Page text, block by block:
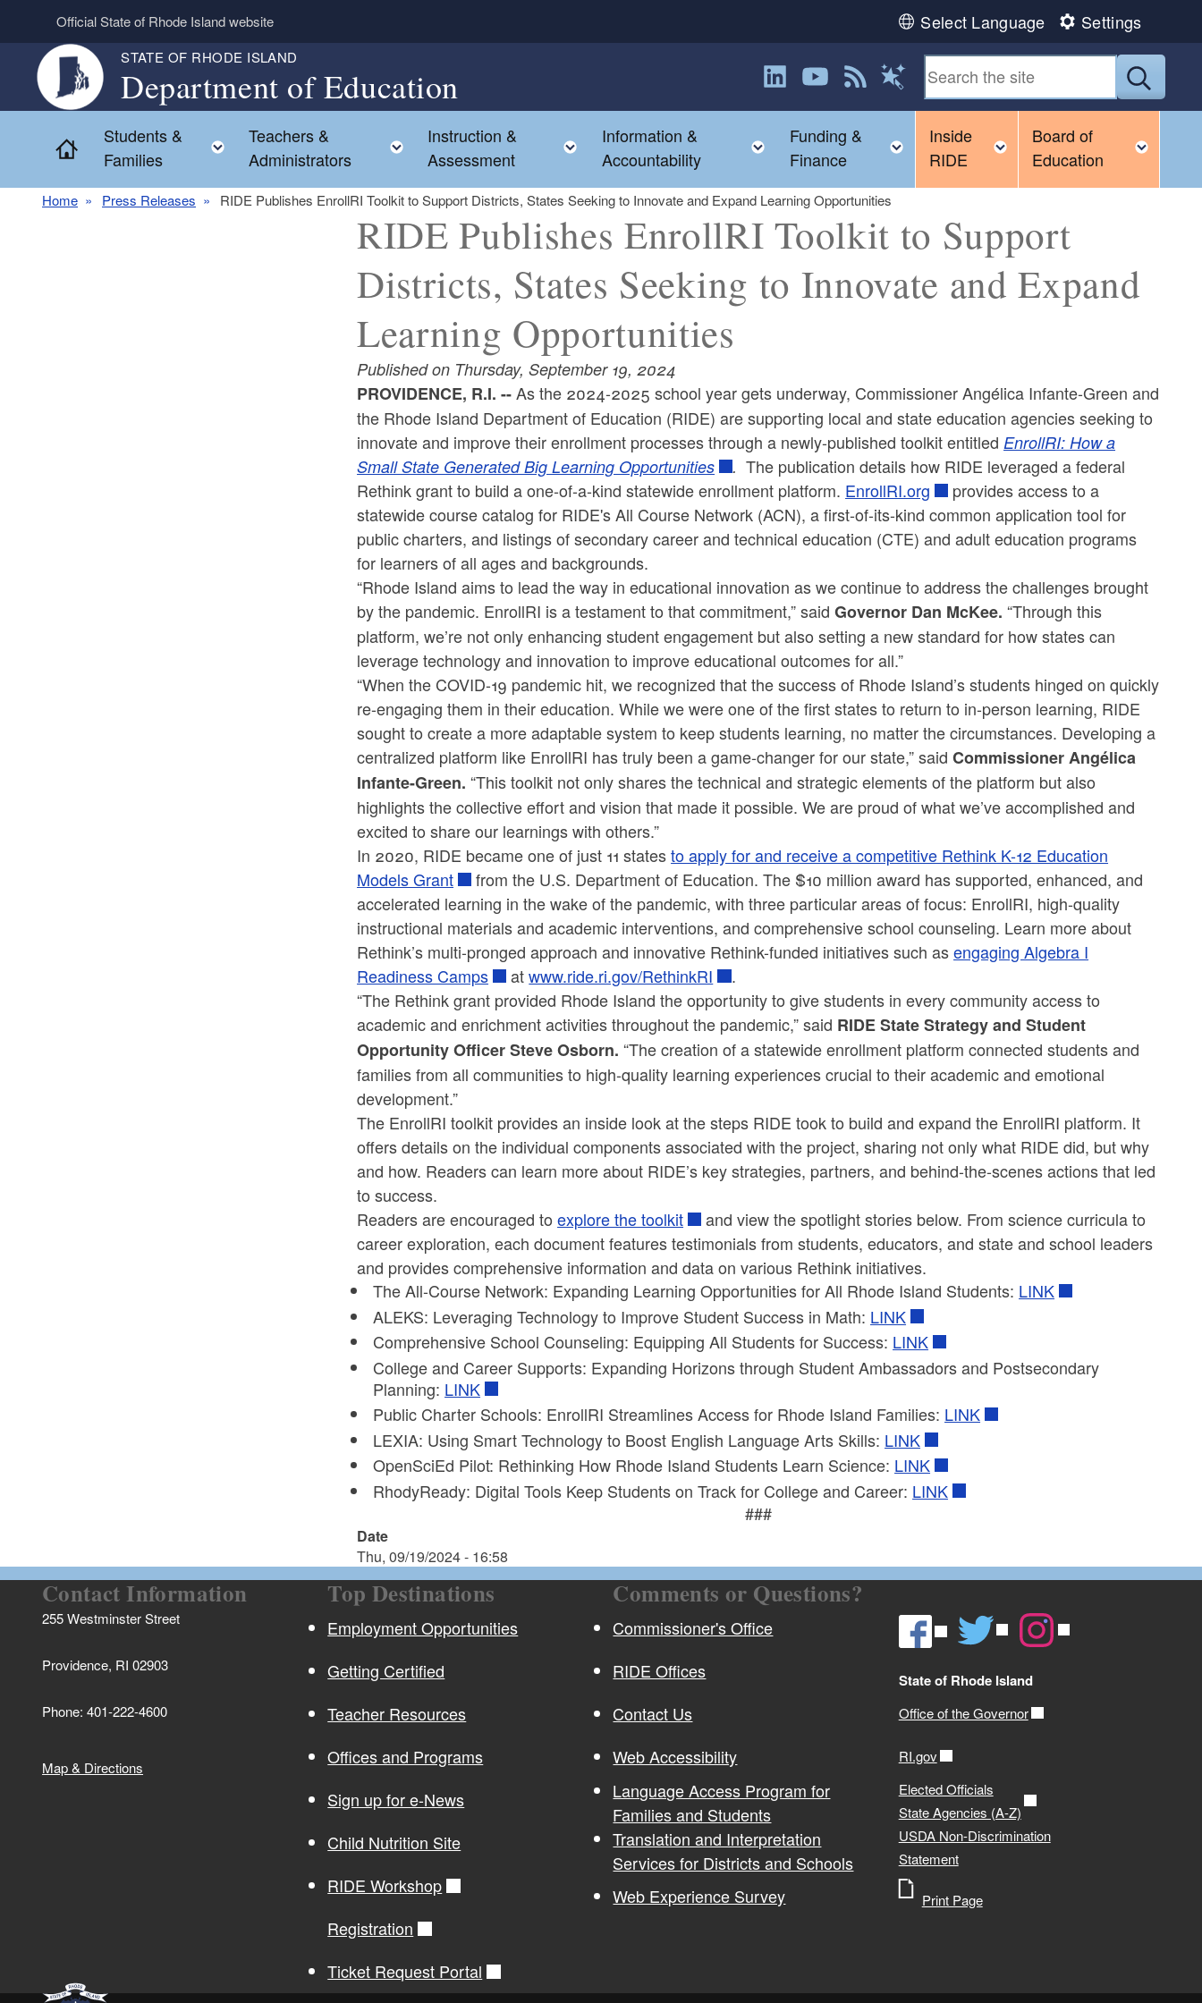
Skip to main content
Official State of Rhode Island website Select Language Settings
STATE OF RHODE ISLAND
Department of Education
Follow us on LinkedIn
Follow us on YouTube
View our RSS feed
Magic Words
Submit
Home
Students &
Families
Toggle child menu
Teachers &
Administrators
Toggle child menu
Instruction &
Assessment
Toggle child menu
Information &
Accountability
Toggle child menu
Funding &
Finance
Toggle child menu
Inside
RIDE
Toggle child menu
Board of
Education
Home Press Releases RIDE Publishes EnrollRI Toolkit to Support Districts, States Seeking to Innovate and Expand Learning Opportunities
RIDE Publishes EnrollRI Toolkit to Support
Districts, States Seeking to Innovate and Expand
Learning Opportunities
Published on Thursday, September 19, 2024
PROVIDENCE, R.I. --As the 2024-2025 school year gets underway, Commissioner Angélica Infante-Green and
the Rhode Island Department of Education (RIDE) are supporting local and state education agencies seeking to
innovate and improve their enrollment processes through a newly-published toolkit entitledEnrollRI: How a
Small State Generated Big Learning Opportunities
.The publication details how RIDE leveraged a federal
Rethink grant to build a one-of-a-kind statewide enrollment platform. EnrollRI.org
provides access to a
statewide course catalog for RIDE's All Course Network (ACN), a first-of-its-kind common application tool for
public charters, and listings of secondary career and technical education (CTE) and adult education programs
for learners of all ages and backgrounds.
“Rhode Island aims to lead the way in educational innovation as we continue to address the challenges brought
by the pandemic. EnrollRI is a testament to that commitment,” said Governor Dan McKee. “Through this
platform, we’re not only enhancing student engagement but also setting a new standard for how states can
leverage technology and innovation to improve educational outcomes for all.”
“When the COVID-19 pandemic hit, we recognized that the success of Rhode Island’s students hinged on quickly
re-engaging them in their education. While we were one of the first states to return to in-person learning, RIDE
sought to create a more adaptable system to keep students learning, no matter the circumstances. Developing a
centralized platform like EnrollRI has truly been a game-changer for our state,” saidCommissioner Angélica
Infante-Green.“This toolkit not only shares the technical and strategic elements of the platform but also
highlights the collective effort and vision that made it possible. We are proud of what we’ve accomplished and
excited to share our learnings with others.”
In 2020, RIDE became one of just 11 statesto apply for and receive a competitive Rethink K-12 Education
Models Grant
from the U.S. Department of Education. The $10 million award has supported, enhanced, and
accelerated learning in the wake of the pandemic, with three particular areas of focus: EnrollRI, high-quality
instructional materials and academic interventions, and comprehensive school counseling. Learn more about
Rethink’s multi-pronged approach and innovative Rethink-funded initiatives such asengaging Algebra I
Readiness Camps
atwww.ride.ri.gov/RethinkRI
.
“The Rethink grant provided Rhode Island the opportunity to give students in every community access to
academic and enrichment activities throughout the pandemic,” said RIDE State Strategy and Student
Opportunity Officer Steve Osborn. “The creation of a statewide enrollment platform connected students and
families from all communities to high-quality learning experiences crucial to their academic and emotional
development.”
The EnrollRI toolkit provides an inside look at the steps RIDE took to build and expand the EnrollRI platform. It
offers details on the individual components associated with the project, sharing not only what RIDE did, but why
and how. Readers can learn more about RIDE’s key strategies, partners, and behind-the-scenes actions that led
to success.
Readers are encouraged toexplore the toolkit
and view the spotlight stories below. From science curricula to
career exploration, each document features testimonials from students, educators, and state and school leaders
and provides comprehensive information and data on various Rethink initiatives.
The All-Course Network: Expanding Learning Opportunities for All Rhode Island Students: LINK
ALEKS: Leveraging Technology to Improve Student Success in Math: LINK
Comprehensive School Counseling: Equipping All Students for Success: LINK
College and Career Supports: Expanding Horizons through Student Ambassadors and Postsecondary
Planning: LINK
Public Charter Schools: EnrollRI Streamlines Access for Rhode Island Families: LINK
LEXIA: Using Smart Technology to Boost English Language Arts Skills: LINK
OpenSciEd Pilot: Rethinking How Rhode Island Students Learn Science: LINK
RhodyReady: Digital Tools Keep Students on Track for College and Career: LINK
###
Date
Thu, 09/19/2024 - 16:58
Contact Information
255 Westminster Street
Providence, RI 02903
Phone: 401-222-4600
Map & Directions
Top Destinations
Employment Opportunities
Getting Certified
Teacher Resources
Offices and Programs
Sign up for e-News
Child Nutrition Site
RIDE Workshop
Registration
Ticket Request Portal
Comments or Questions?
Commissioner's Office
RIDE Offices
Contact Us
Web Accessibility
Language Access Program for
Families and Students
Translation and Interpretation
Services for Districts and Schools
Web Experience Survey
State of Rhode Island
Office of the Governor
RI.gov
Elected Officials
State Agencies (A-Z)
USDA Non-Discrimination
Statement
Print Page